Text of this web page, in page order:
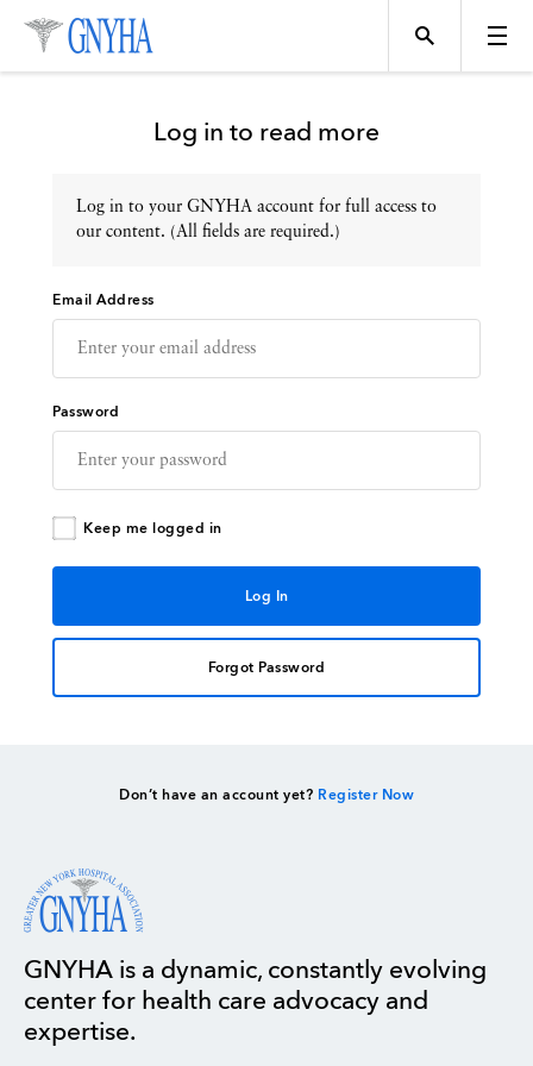
Topics
Events
Directory
Log in to read more
Log in to your GNYHA account for full access to
our content. (All fields are required.)
Email Address
Password
Keep me logged in
Forgot Password
Don’t have an account yet? Register Now
GNYHA is a dynamic, constantly evolving
center for health care advocacy and
expertise.